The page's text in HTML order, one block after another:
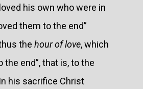
his own who were in
them to the end”
the hour of love, which
the end”, that is, to the
his sacrifice Christ